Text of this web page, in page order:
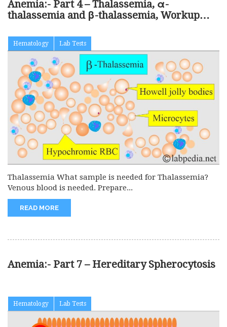
Anemia:- Part 4 – Thalassemia, α-
thalassemia and β-thalassemia, Workup
Hematology Lab Tests
Thalassemia What sample is needed for Thalassemia?
Venous blood is needed. Prepare...
READ MORE
Anemia:- Part 7 – Hereditary Spherocytosis
Hematology Lab Tests